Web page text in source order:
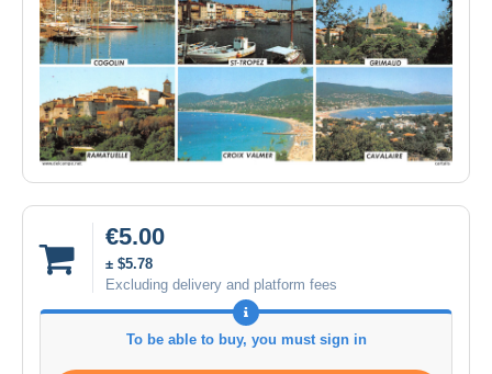
€5.00
± $5.78
Excluding delivery and platform fees
To be able to buy, you must sign in